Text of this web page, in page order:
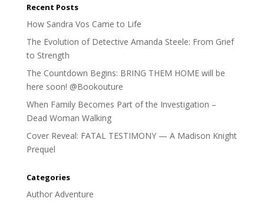
Recent Posts
How Sandra Vos Came to Life
The Evolution of Detective Amanda Steele: From Grief
to Strength
The Countdown Begins: BRING THEM HOME will be
here soon! @Bookouture
When Family Becomes Part of the Investigation –
Dead Woman Walking
Cover Reveal: FATAL TESTIMONY — A Madison Knight
Prequel
Categories
Author Adventure